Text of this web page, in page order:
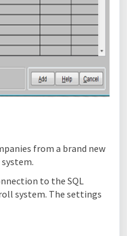
from a brand new
to the SQL
system. The settings